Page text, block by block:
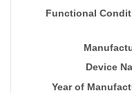
Functional
Device
Year of